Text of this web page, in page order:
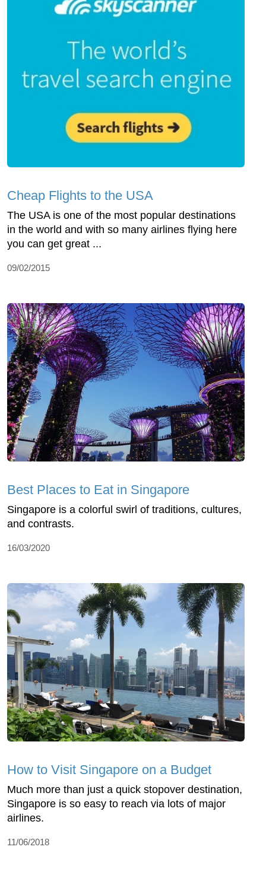
Cheap Flights to the USA
The USA is one of the most popular destinations
in the world and with so many airlines flying here
you can get great ...
09/02/2015
Best Places to Eat in Singapore
Singapore is a colorful swirl of traditions, cultures,
and contrasts.
16/03/2020
How to Visit Singapore on a Budget
Much more than just a quick stopover destination,
Singapore is so easy to reach via lots of major
airlines.
11/06/2018